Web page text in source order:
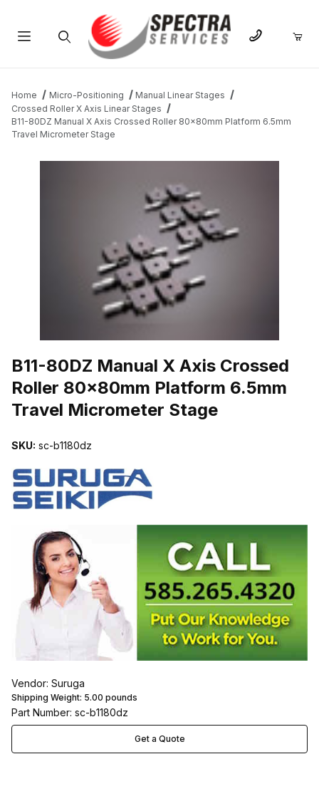
Home Micro-Positioning
Manual Linear Stages
Crossed Roller X Axis Linear Stages
B11-80DZ Manual X Axis Crossed Roller 80x80mm Platform 6.5mm
Travel Micrometer Stage
B11-80DZ Manual X Axis Crossed
Roller 80x80mm Platform 6.5mm
Travel Micrometer Stage
SKU: sc-b1180dz
Vendor: Suruga
Shipping Weight: 5.00 pounds
Part Number: sc-b1180dz
Get a Quote